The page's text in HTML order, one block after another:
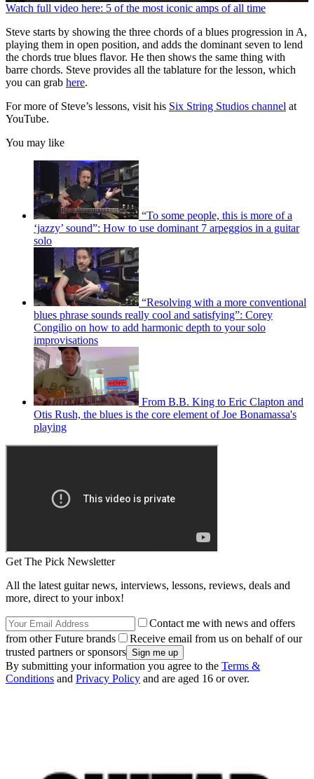
0
of
1
minute,
31
seconds
Watch full video here: 5 of the most iconic amps of all time
Steve starts by showing the three chords of a blues progression in A,
playing them in open position, and adds the dominant seven to lend
the chords true blues flavor. He then shows the same thing with
barre chords. Steve provides all the tablature for the lesson, which
you can grab here.
For more of Steve’s lessons, visit his Six String Studios channel at
YouTube.
You may like
“To some people, this is more of a
‘jazzy’ sound”: How to use dominant 7 arpeggios in a guitar
solo
“Resolving with a more conventional
blues phrase sounds really cool and satisfying”: Corey
Congilio on how to add harmonic depth to your solo
improvisations
From B.B. King to Eric Clapton and
Otis Rush, the blues is the core element of Joe Bonamassa's
playing
Get The Pick Newsletter
All the latest guitar news, interviews, lessons, reviews, deals and
more, direct to your inbox!
Contact me with news and offers
from other Future brands
Receive email from us on behalf of our
trusted partners or sponsors
By submitting your information you agree to the Terms &
Conditions and Privacy Policy and are aged 16 or over.